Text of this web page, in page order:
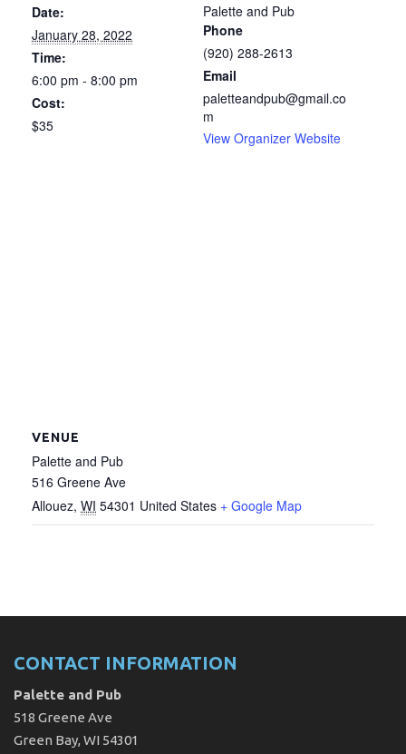
Date:
January 28, 2022
Time:
6:00 pm - 8:00 pm
Cost:
$35
Palette and Pub
Phone
(920) 288-2613
Email
paletteandpub@gmail.co
m
View Organizer Website
VENUE
Palette and Pub
516 Greene Ave
Allouez, WI 54301 United States + Google Map
CONTACT INFORMATION
Palette and Pub
518 Greene Ave
Green Bay, WI 54301